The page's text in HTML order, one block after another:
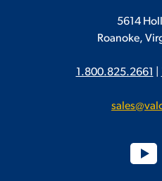
5614
Roanoke,
1.800.825.2661